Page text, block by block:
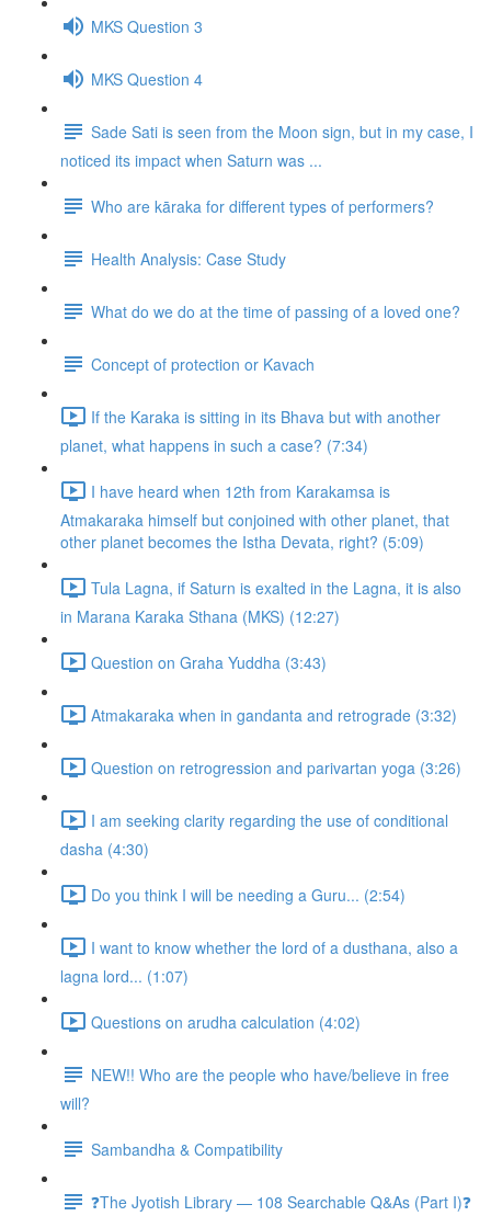
MKS Question 3
MKS Question 4
Sade Sati is seen from the Moon sign, but in my case, I
noticed its impact when Saturn was ...
Who are kāraka for different types of performers?
Health Analysis: Case Study
What do we do at the time of passing of a loved one?
Concept of protection or Kavach
If the Karaka is sitting in its Bhava but with another
planet, what happens in such a case? (7:34)
I have heard when 12th from Karakamsa is
Atmakaraka himself but conjoined with other planet, that
other planet becomes the Istha Devata, right? (5:09)
Tula Lagna, if Saturn is exalted in the Lagna, it is also
in Marana Karaka Sthana (MKS) (12:27)
Question on Graha Yuddha (3:43)
Atmakaraka when in gandanta and retrograde (3:32)
Question on retrogression and parivartan yoga (3:26)
I am seeking clarity regarding the use of conditional
dasha (4:30)
Do you think I will be needing a Guru... (2:54)
I want to know whether the lord of a dusthana, also a
lagna lord... (1:07)
Questions on arudha calculation (4:02)
NEW!! Who are the people who have/believe in free
will?
Sambandha & Compatibility
❓The Jyotish Library — 108 Searchable Q&As (Part I)❓